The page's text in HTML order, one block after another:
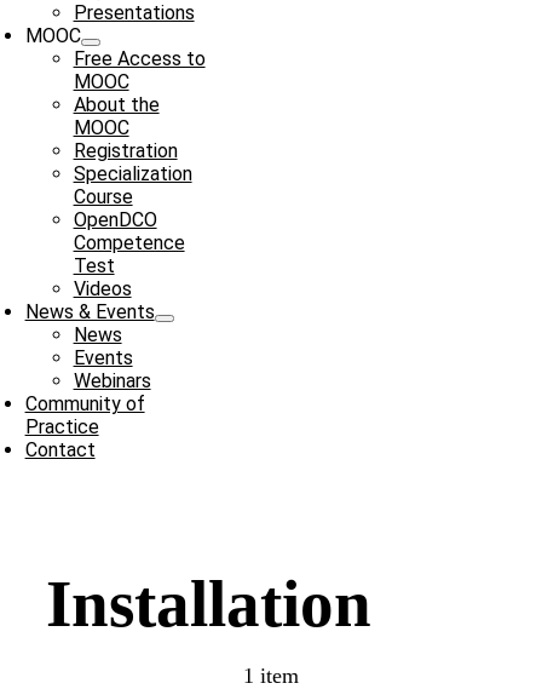
Presentations
MOOC
Free Access to
MOOC
About the
MOOC
Registration
Specialization
Course
OpenDCO
Competence
Test
Videos
News & Events
News
Events
Webinars
Community of
Practice
Contact
Installation
1 item